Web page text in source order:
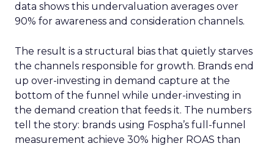
data shows this undervaluation averages over
90% for awareness and consideration channels.
The result is a structural bias that quietly starves
the channels responsible for growth. Brands end
up over-investing in demand capture at the
bottom of the funnel while under-investing in
the demand creation that feeds it. The numbers
tell the story: brands using Fospha’s full-funnel
measurement achieve 30% higher ROAS than